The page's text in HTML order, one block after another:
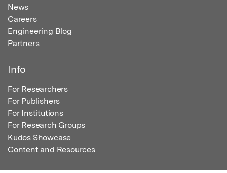
News
Careers
Engineering Blog
Partners
Info
For Researchers
For Publishers
For Institutions
For Research Groups
Kudos Showcase
Content and Resources